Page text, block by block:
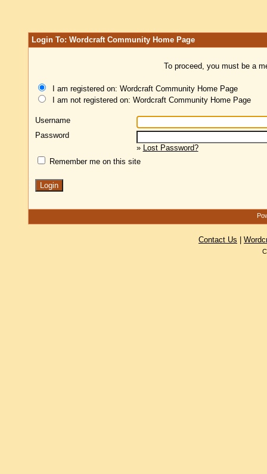
Login To: Wordcraft Community Home Page
To proceed, you must be a
I am registered on: Wordcraft Community Home Page
I am not registered on: Wordcraft Community Home Page
Username
Password
» Lost Password?
Remember me on this site
Contact Us